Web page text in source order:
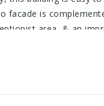
facade is
area, & an
bath, storage,